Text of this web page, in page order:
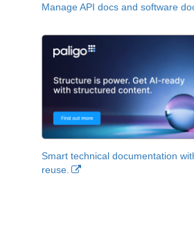
Manage API docs and software
Smart technical documentation
reuse.